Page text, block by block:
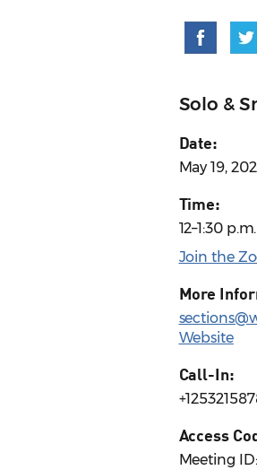
Solo &
Date:
May 19,
Time:
12–1:30 p.m.
Join the
More
Website
Call-In:
Access
Meeting